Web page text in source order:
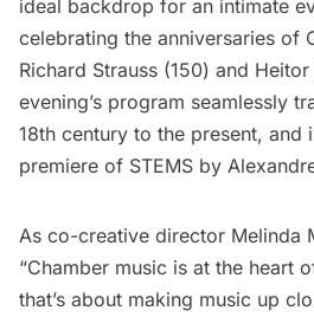
ideal backdrop for an intimate
celebrating the anniversaries of
Richard Strauss (150) and
evening’s program seamlessly
18th century to the present, and
premiere of STEMS by
As co-creative director Melinda
“Chamber music is at the heart
that’s about making music up